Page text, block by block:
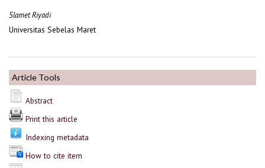
Slamet Riyadi
Universitas Sebelas Maret
Article Tools
Abstract
Print this article
Indexing metadata
How to cite item